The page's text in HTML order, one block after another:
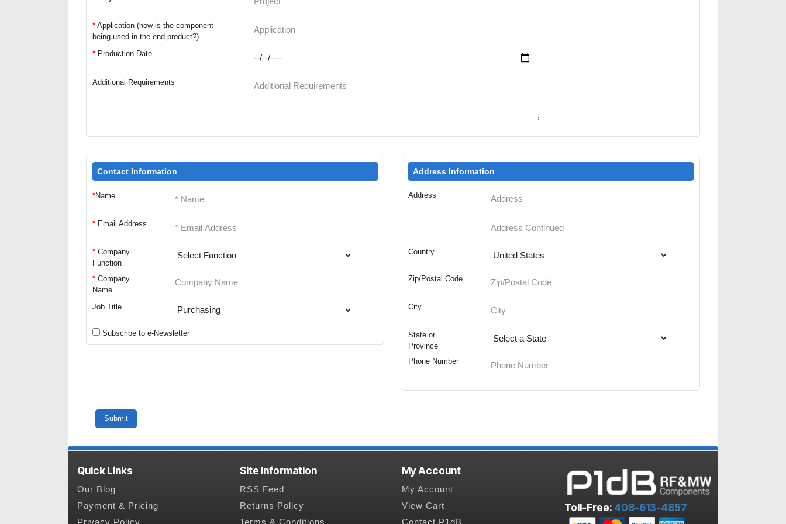
* Application (how is the component
being used in the end product?)
* Production Date
Additional Requirements
Contact Information
*Name
* Email Address
* Company
Function
* Company
Name
Job Title
Subscribe to e-Newsletter
Address Information
Address
Country
Zip/Postal Code
City
State or
Province
Phone Number
Quick Links
Our Blog
Payment & Pricing
Site Information
RSS Feed
Returns Policy
My Account
My Account
View Cart
Toll-Free: 408-613-4857